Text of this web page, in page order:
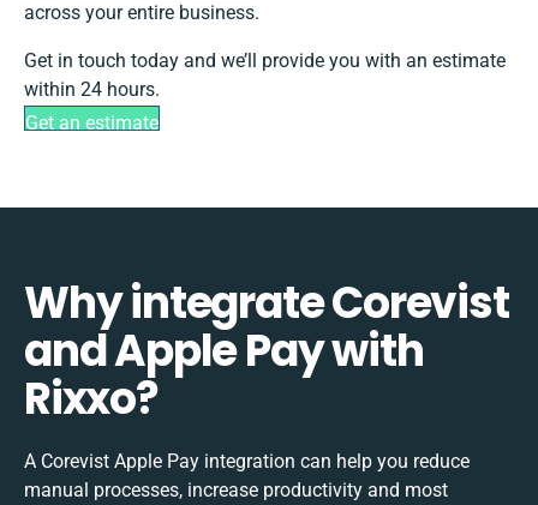
across your entire business.
Get in touch today and we’ll provide you with an estimate
within 24 hours.
Get an estimate
Why integrate Corevist
and Apple Pay with
Rixxo?
A Corevist Apple Pay integration can help you reduce
manual processes, increase productivity and most